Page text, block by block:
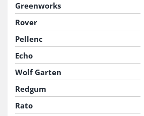
Greenworks
Rover
Pellenc
Echo
Wolf Garten
Redgum
Rato